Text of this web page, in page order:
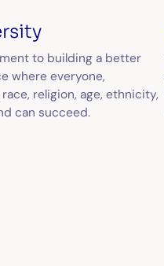
to building a better
where everyone,
religion, age, ethnicity,
can succeed.